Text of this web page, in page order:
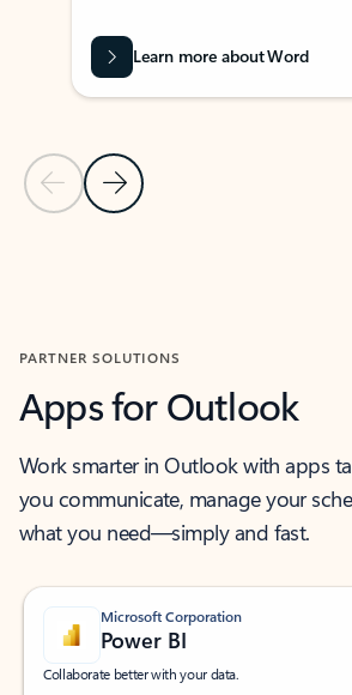
Previous Slide
Next Slide
Learn more about Word
PARTNER SOLUTIONS
Apps for Outlook
Work smarter in Outlook with apps
you communicate, manage your
what you need—simply and fast.
Microsoft Corporation
Power BI
Collaborate better with your data.